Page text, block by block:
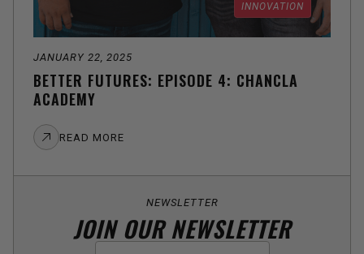
INNOVATION
JANUARY 22, 2025
BETTER FUTURES: EPISODE 4: CHANCLA
ACADEMY
READ MORE
NEWSLETTER
JOIN OUR NEWSLETTER